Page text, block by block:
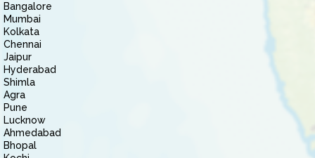
Bangalore
Mumbai
Kolkata
Chennai
Jaipur
Hyderabad
Shimla
Agra
Pune
Lucknow
Ahmedabad
Bhopal